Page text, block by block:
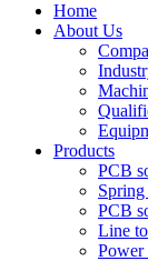
Home
About Us
Products
PCB
PCB
Line
Power